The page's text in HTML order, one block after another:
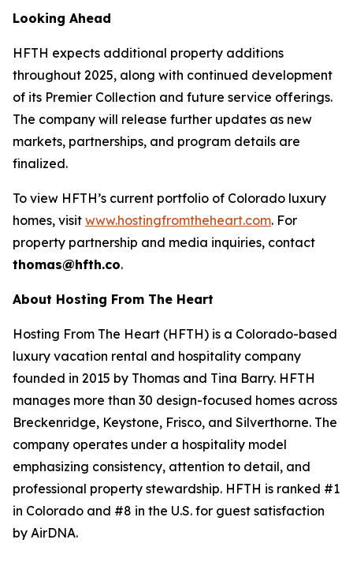
Looking Ahead
HFTH expects additional property additions
throughout 2025, along with continued development
of its Premier Collection and future service offerings.
The company will release further updates as new
markets, partnerships, and program details are
finalized.
To view HFTH’s current portfolio of Colorado luxury
homes, visit www.hostingfromtheheart.com. For
property partnership and media inquiries, contact
thomas@hfth.co.
About Hosting From The Heart
Hosting From The Heart (HFTH) is a Colorado-based
luxury vacation rental and hospitality company
founded in 2015 by Thomas and Tina Barry. HFTH
manages more than 30 design-focused homes across
Breckenridge, Keystone, Frisco, and Silverthorne. The
company operates under a hospitality model
emphasizing consistency, attention to detail, and
professional property stewardship. HFTH is ranked #1
in Colorado and #8 in the U.S. for guest satisfaction
by AirDNA.